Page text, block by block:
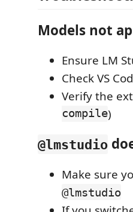
Models not
Ensure LM
Check VS
Verify the
compile)
@lmstudio
Make sure
@lmstudio